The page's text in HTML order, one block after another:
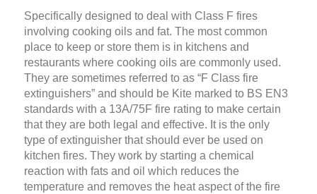
Specifically designed to deal with Class F fires
involving cooking oils and fat. The most common
place to keep or store them is in kitchens and
restaurants where cooking oils are commonly used.
They are sometimes referred to as “F Class fire
extinguishers” and should be Kite marked to BS EN3
standards with a 13A/75F fire rating to make certain
that they are both legal and effective. It is the only
type of extinguisher that should ever be used on
kitchen fires. They work by starting a chemical
reaction with fats and oil which reduces the
temperature and removes the heat aspect of the fire